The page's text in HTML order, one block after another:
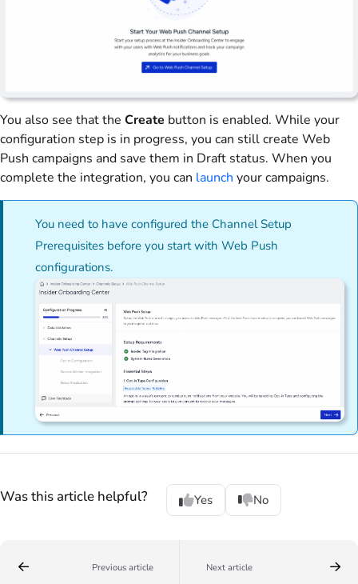
You also see that the Create button is enabled. While your
configuration step is in progress, you can still create Web
Push campaigns and save them in Draft status. When you
complete the integration, you can launch your campaigns.
You need to have configured the Channel Setup
Prerequisites before you start with Web Push
configurations.
Was this article helpful? Yes No
Previous article Next article